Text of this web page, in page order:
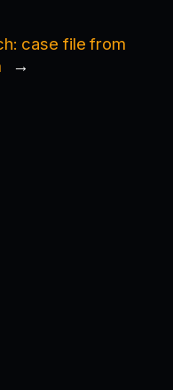
case file from
→